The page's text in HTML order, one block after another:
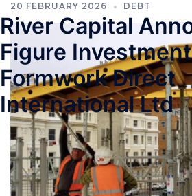
20 FEBRUARY 2026 DEBT
River Capital
Figure
Formwork Direct
International Ltd